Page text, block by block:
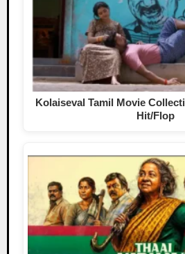
Kolaiseval Tamil Movie
Hit/Flop